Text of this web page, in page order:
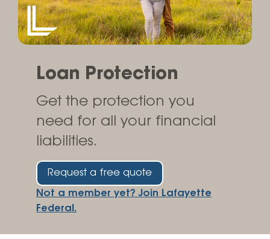
Loan Protection
Get the protection you
need for all your financial
liabilities.
Request a free quote
Not a member yet? Join Lafayette
Federal.